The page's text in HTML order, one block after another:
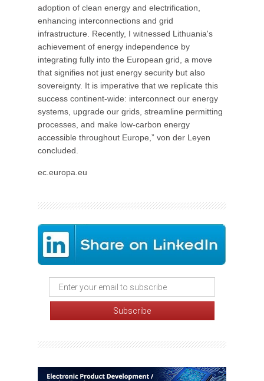
adoption of clean energy and electrification,
enhancing interconnections and grid
infrastructure. Recently, I witnessed Lithuania's
achievement of energy independence by
integrating fully into the European grid, a move
that signifies not just energy security but also
sovereignty. It is imperative that we replicate this
success continent-wide: interconnect our energy
systems, upgrade our grids, streamline permitting
processes, and make low-carbon energy
accessible throughout Europe,” von der Leyen
concluded.
ec.europa.eu